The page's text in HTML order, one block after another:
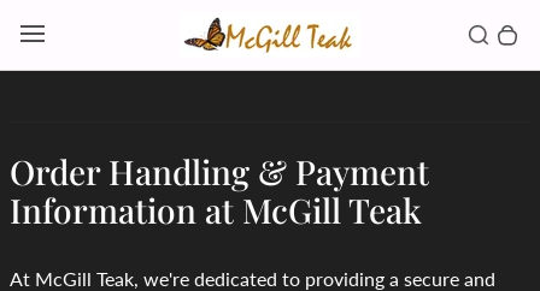
Search
Order Handling & Payment
Information at McGill Teak
At McGill Teak, we're dedicated to providing a secure and